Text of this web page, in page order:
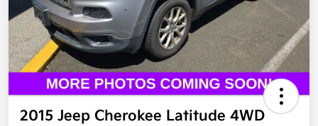
2015 Jeep Cherokee Latitude 4WD